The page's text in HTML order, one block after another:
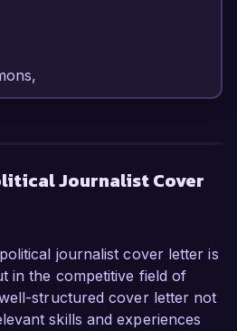
reporting, I have honed
interpret, and
strong background in
and my passion for
about governance make
for this role.
Journalist Cover
journalist cover letter is
in the competitive field of
structured cover letter not
skills and experiences